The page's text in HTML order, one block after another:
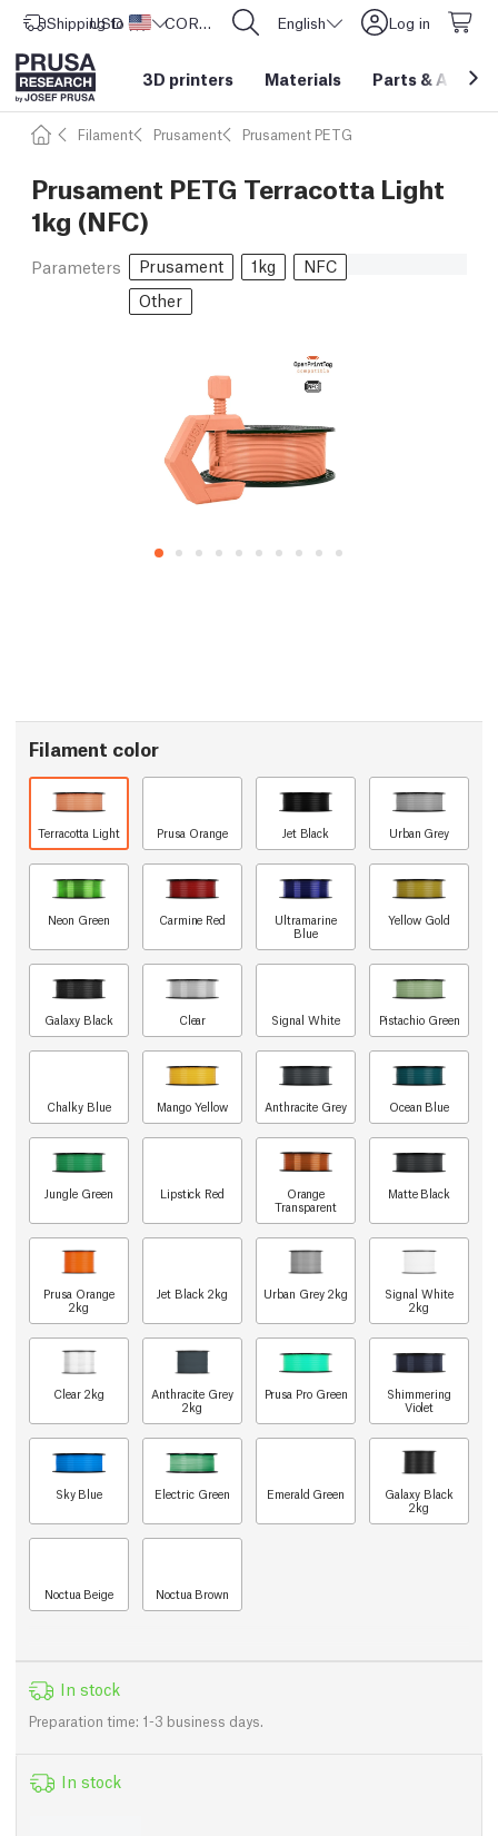
Shipping to United States
USD ($) CORE One L: Now In Stock! English Log in
3D printers Materials Parts &
Filament Prusament Prusament PETG
Prusament PETG Terracotta Light
1kg (NFC)
Parameters Prusament 1kg
NFC
Other
Filament color
Terracotta Light Prusa Orange Jet Black Urban Grey
Neon Green Carmine Red
Ultramarine
Blue
Yellow Gold
Galaxy Black Clear Signal White Pistachio Green
Chalky Blue Mango Yellow Anthracite Grey Ocean Blue
Jungle Green Lipstick Red
Orange
Transparent
Matte Black
Prusa Orange
2kg
Jet Black 2kg Urban Grey 2kg
Signal White
2kg
Clear 2kg
Anthracite Grey
2kg
Prusa Pro Green
Shimmering
Violet
Sky Blue Electric Green Emerald Green
Galaxy Black
2kg
Noctua Beige Noctua Brown
In stock
Preparation time: 1-3 business days.
In stock